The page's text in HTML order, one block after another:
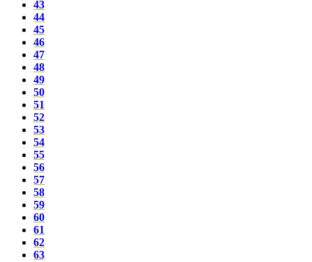
43
44
45
46
47
48
49
50
51
52
53
54
55
56
57
58
59
60
61
62
63